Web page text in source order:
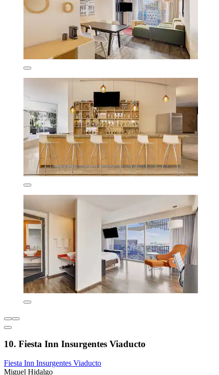
10. Fiesta Inn Insurgentes Viaducto
Fiesta Inn Insurgentes Viaducto
Miguel Hidalgo